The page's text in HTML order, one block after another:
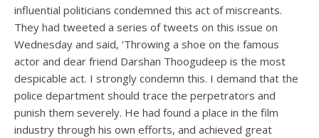
influential politicians condemned this act of miscreants.
They had tweeted a series of tweets on this issue on
Wednesday and said, ‘Throwing a shoe on the famous
actor and dear friend Darshan Thoogudeep is the most
despicable act. I strongly condemn this. I demand that the
police department should trace the perpetrators and
punish them severely. He had found a place in the film
industry through his own efforts, and achieved great